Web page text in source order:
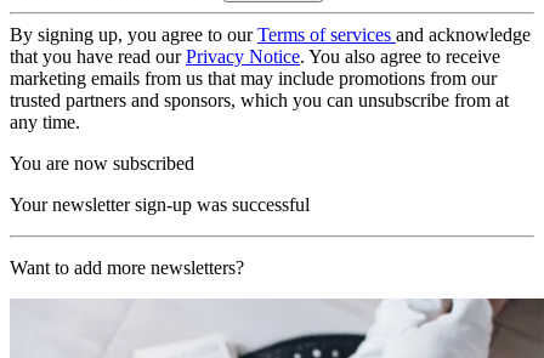
By signing up, you agree to ourTerms of services and acknowledge
that you have read ourPrivacy Notice. You also agree to receive
marketing emails from us that may include promotions from our
trusted partners and sponsors, which you can unsubscribe from at
any time.
You are now subscribed
Your newsletter sign-up was successful
Want to add more newsletters?